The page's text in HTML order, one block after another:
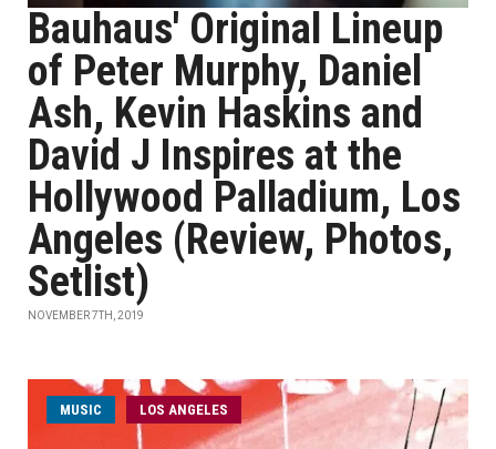
Bauhaus' Original Lineup
of Peter Murphy, Daniel
Ash, Kevin Haskins and
David J Inspires at the
Hollywood Palladium, Los
Angeles (Review, Photos,
Setlist)
NOVEMBER 7TH, 2019
MUSIC LOS ANGELES